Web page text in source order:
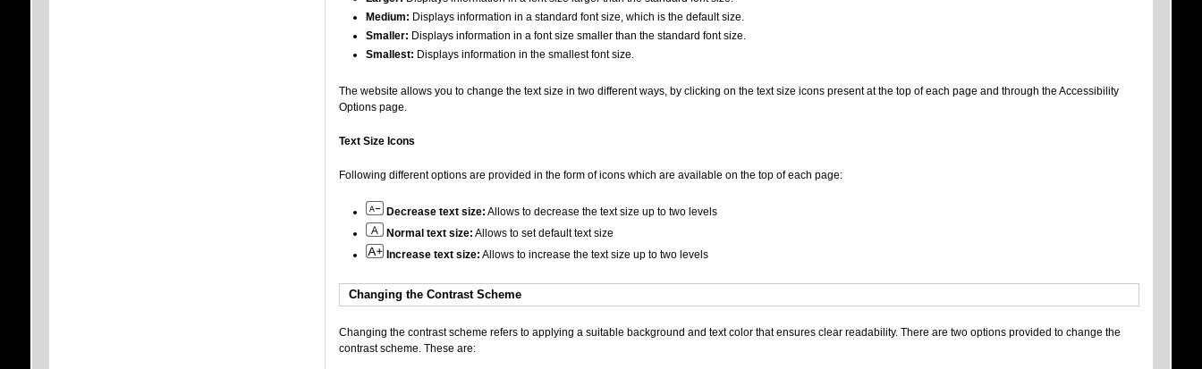
Medium: Displays information in a standard font size, which is the default size.
Smaller: Displays information in a font size smaller than the standard font size.
Smallest: Displays information in the smallest font size.
The website allows you to change the text size in two different ways, by clicking on the text size icons present at the top of each page and through the Accessibility
Options page.
Text Size Icons
Following different options are provided in the form of icons which are available on the top of each page:
Decrease text size: Allows to decrease the text size up to two levels
Normal text size: Allows to set default text size
Increase text size: Allows to increase the text size up to two levels
Changing the Contrast Scheme
Changing the contrast scheme refers to applying a suitable background and text color that ensures clear readability. There are two options provided to change the
contrast scheme. These are: